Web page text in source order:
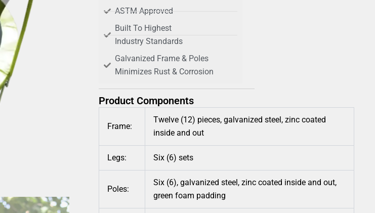
ASTM Approved
Built To Highest
Industry Standards
Galvanized Frame & Poles
Minimizes Rust & Corrosion
Product Components
Frame:
Twelve (12) pieces, galvanized steel, zinc coated
inside and out
Legs: Six (6) sets
Poles:
Six (6), galvanized steel, zinc coated inside and out,
green foam padding